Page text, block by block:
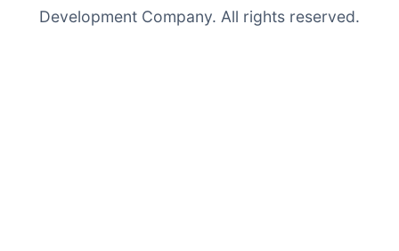
Development Company. All rights reserved.